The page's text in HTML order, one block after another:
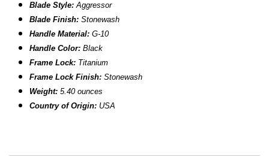
Blade Style: Aggressor
Blade Finish:Stonewash
Handle Material:G-10
Handle Color:Black
Frame Lock: Titanium
Frame Lock Finish:Stonewash
Weight: 5.40 ounces
Country of Origin: USA